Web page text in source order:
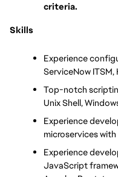
criteria.
Skills
Experience
ServiceNow ITSM,
Top-notch
Unix Shell,
Experience
microservices
Experience
JavaScript